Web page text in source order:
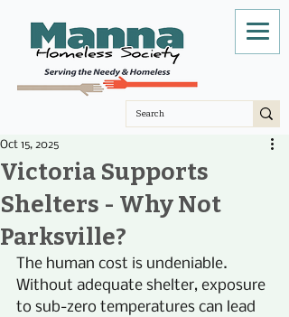
Victoria Supports
Shelters - Why Not
Parksville?
Oct 15, 2025
The human cost is undeniable.
Without adequate shelter, exposure
to sub-zero temperatures can lead